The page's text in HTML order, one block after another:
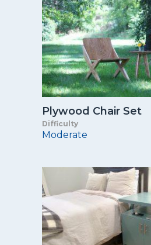
Plywood Chair Set
Difficulty
Moderate